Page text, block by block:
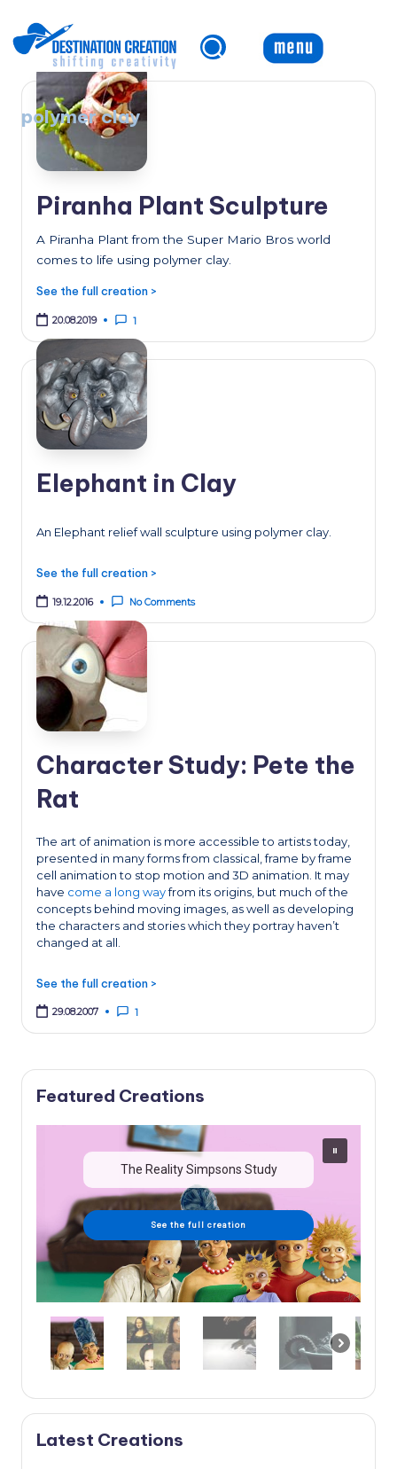
Skip
content
polymer clay
Piranha Plant Sculpture
A Piranha Plant from the Super Mario Bros world
comes to life using polymer clay.
See the full creation >
20.08.2019 1
Elephant in Clay
An Elephant relief wall sculpture using polymer clay.
See the full creation >
19.12.2016 No Comments
Character Study: Pete the
Rat
The art of animation is more accessible to artists today,
presented in many forms from classical, frame by frame
cell animation to stop motion and 3D animation. It may
have come a long wayfrom its origins, but much of the
concepts behind moving images, as well as developing
the characters and stories which they portray haven’t
changed at all.
See the full creation >
29.08.2007 1
Featured Creations
The Reality Simpsons Study
See the full creation
Latest Creations